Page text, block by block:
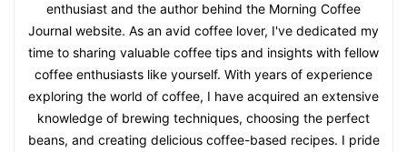
enthusiast and the author behind the Morning Coffee
Journal website. As an avid coffee lover, I've dedicated my
time to sharing valuable coffee tips and insights with fellow
coffee enthusiasts like yourself. With years of experience
exploring the world of coffee, I have acquired an extensive
knowledge of brewing techniques, choosing the perfect
beans, and creating delicious coffee-based recipes. I pride